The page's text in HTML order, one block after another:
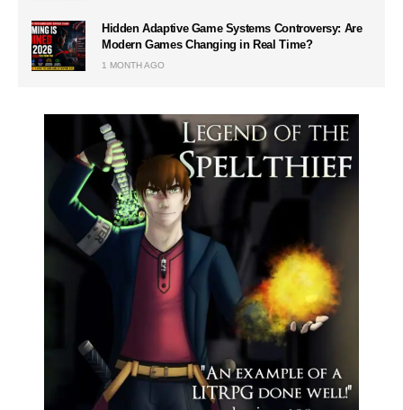
Hidden Adaptive Game Systems Controversy: Are
Modern Games Changing in Real Time?
1 MONTH AGO